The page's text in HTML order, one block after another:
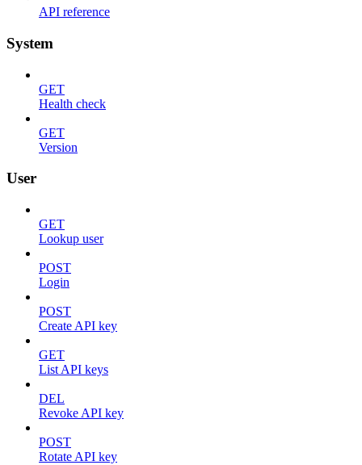
API reference
System
GET
Health check
GET
Version
User
GET
Lookup user
POST
Login
POST
Create API key
GET
List API keys
DEL
Revoke API key
POST
Rotate API key